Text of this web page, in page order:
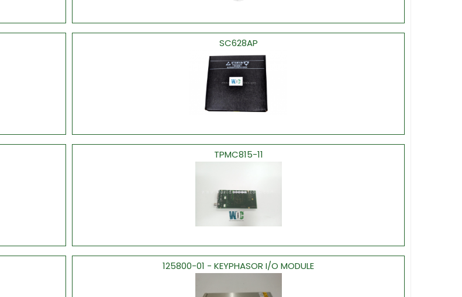
SC628AP
TPMC815-11
125800-01 - KEYPHASOR I/O MODULE